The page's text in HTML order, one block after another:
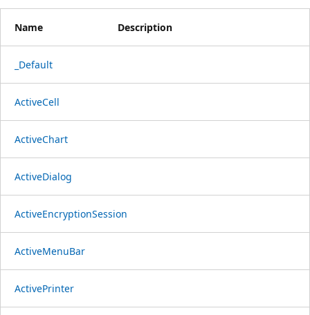
Name Description
_Default
ActiveCell
ActiveChart
ActiveDialog
ActiveEncryptionSession
ActiveMenuBar
ActivePrinter